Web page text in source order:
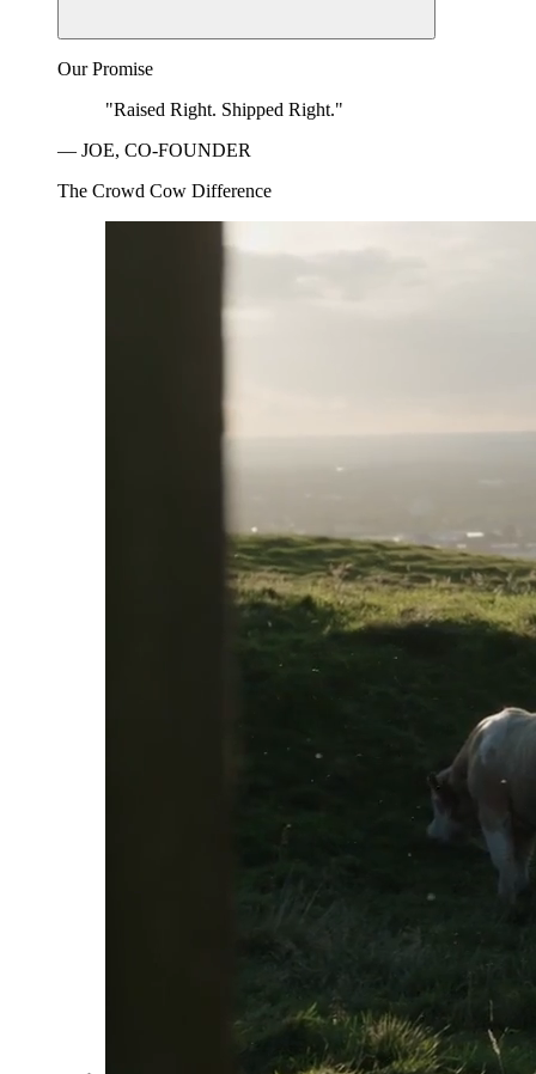
Our Promise
"Raised Right. Shipped Right."
— JOE, CO-FOUNDER
The Crowd Cow Difference